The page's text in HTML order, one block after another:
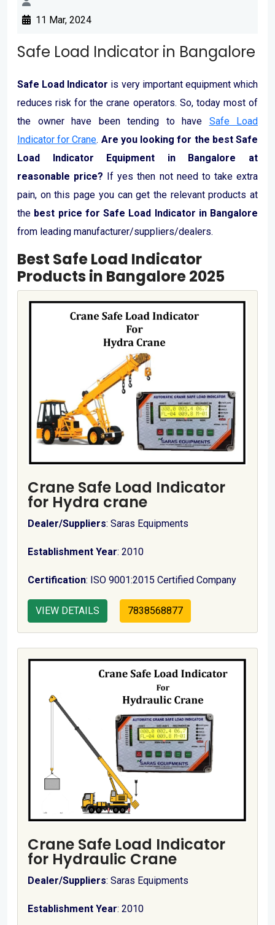
11 Mar, 2024
Safe Load Indicator in Bangalore
Safe Load Indicator is very important equipment which
reduces risk for the crane operators. So, today most of
the owner have been tending to have Safe Load
Indicator for Crane. Are you looking for the best Safe
Load Indicator Equipment in Bangalore at
reasonable price? If yes then not need to take extra
pain, on this page you can get the relevant products at
the best price for Safe Load Indicator in Bangalore
from leading manufacturer/suppliers/dealers.
Best Safe Load Indicator
Products in Bangalore 2025
Crane Safe Load Indicator
for Hydra crane
Dealer/Suppliers: Saras Equipments
Establishment Year: 2010
Certification: ISO 9001:2015 Certified Company
VIEW DETAILS 7838568877
Crane Safe Load Indicator
for Hydraulic Crane
Dealer/Suppliers: Saras Equipments
Establishment Year: 2010